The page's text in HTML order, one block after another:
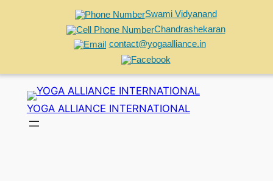
Swami Vidyanand
Chandrashekaran
contact@yogaalliance.in
content
YOGA ALLIANCE INTERNATIONAL